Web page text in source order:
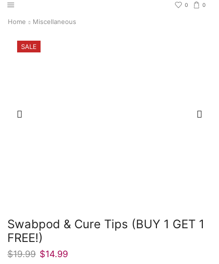
0 0
Home Miscellaneous
SALE
Swabpod & Cure Tips (BUY 1 GET 1
FREE!)
$19.99 $14.99